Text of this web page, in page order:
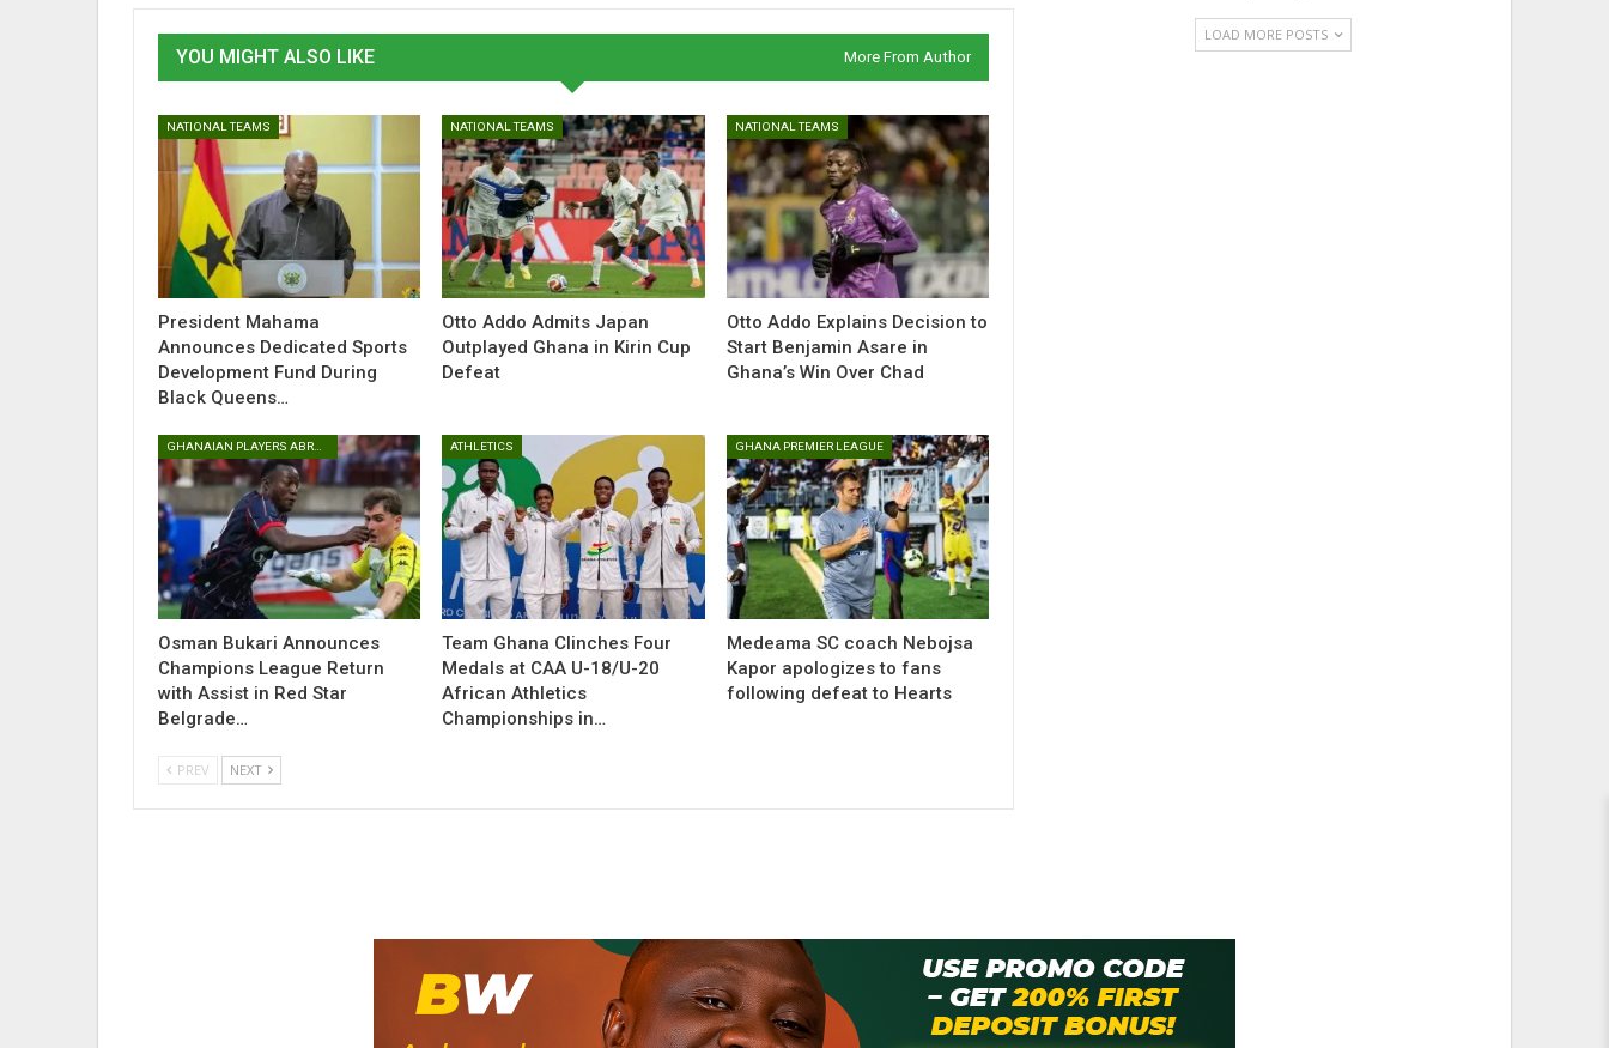
YOU MIGHT ALSO LIKE More From Author
NATIONAL TEAMS
President Mahama
Announces Dedicated Sports
Development Fund During
Black Queens…
NATIONAL TEAMS
Otto Addo Admits Japan
Outplayed Ghana in Kirin Cup
Defeat
NATIONAL TEAMS
Otto Addo Explains Decision to
Start Benjamin Asare in
Ghana’s Win Over Chad
GHANAIAN PLAYERS ABROAD
Osman Bukari Announces
Champions League Return
with Assist in Red Star
Belgrade…
ATHLETICS
Team Ghana Clinches Four
Medals at CAA U-18/U-20
African Athletics
Championships in…
GHANA PREMIER LEAGUE
Medeama SC coach Nebojsa
Kapor apologizes to fans
following defeat to Hearts
PREV NEXT
LOAD MORE POSTS